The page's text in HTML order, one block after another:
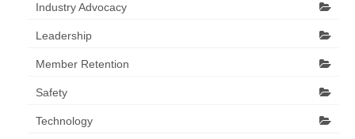
Industry Advocacy
Leadership
Member Retention
Safety
Technology